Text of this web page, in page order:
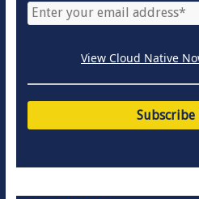
View Cloud Native